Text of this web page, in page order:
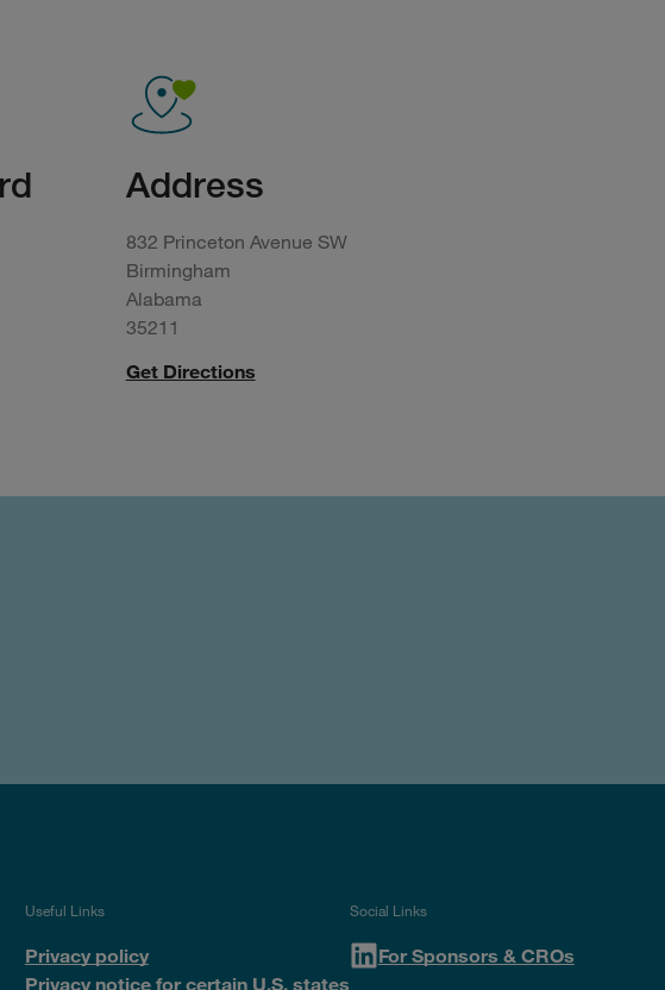
Address
832 Princeton Avenue SW
Birmingham
Alabama
35211
Get Directions
Useful Links
Privacy policy
Privacy notice for certain U.S. states
Social Links
For Sponsors & CROs